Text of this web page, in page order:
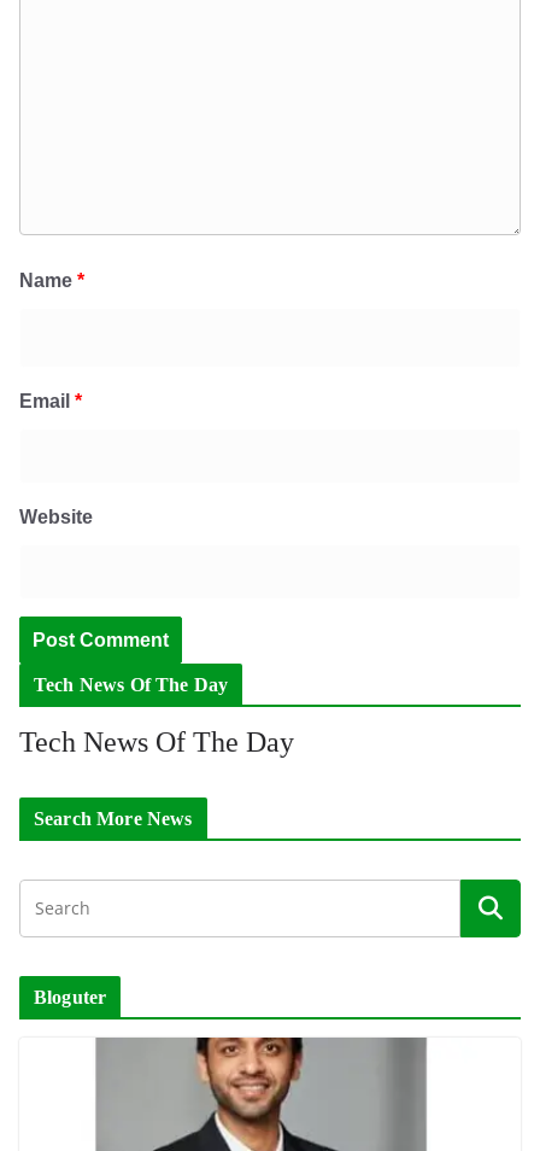
Name *
Email *
Website
Tech News Of The Day
Tech News Of The Day
Search More News
Bloguter